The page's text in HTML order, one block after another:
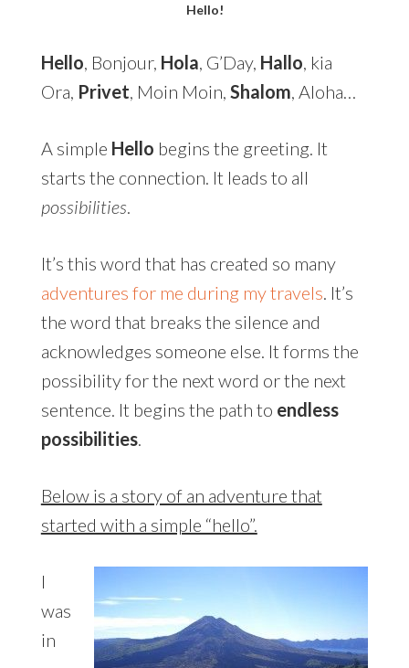
Hello!
Hello , Bonjour, Hola , G’Day, Hallo , kia
Ora, Privet , Moin Moin, Shalom , Aloha…
A simple Hello begins the greeting. It
starts the connection. It leads to all
possibilities
It’s this word that has created so many
adventures for me during my travels . It’s
the word that breaks the silence and
acknowledges someone else. It forms the
possibility for the next word or the next
sentence. It begins the path to endless
possibilities.
Below is a story of an adventure that
started with a simple “hello”.
I
was
in